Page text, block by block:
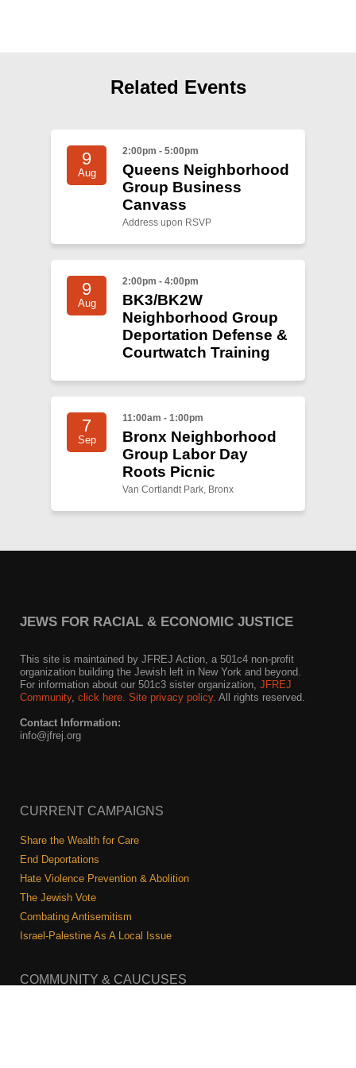
Related Events
9
Aug
2:00pm - 5:00pm
Queens Neighborhood
Group Business
Canvass
Address upon RSVP
9
Aug
2:00pm - 4:00pm
BK3/BK2W
Neighborhood Group
Deportation Defense &
Courtwatch Training
7
Sep
11:00am - 1:00pm
Bronx Neighborhood
Group Labor Day
Roots Picnic
Van Cortlandt Park, Bronx
JEWS FOR RACIAL & ECONOMIC JUSTICE
This site is maintained by JFREJ Action, a 501c4 non-profit
organization building the Jewish left in New York and beyond.
For information about our 501c3 sister organization, JFREJ
Community, click here. Site privacy policy. All rights reserved.
Contact Information:
info@jfrej.org
CURRENT CAMPAIGNS
Share the Wealth for Care
End Deportations
Hate Violence Prevention & Abolition
The Jewish Vote
Combating Antisemitism
Israel-Palestine As A Local Issue
COMMUNITY & CAUCUSES